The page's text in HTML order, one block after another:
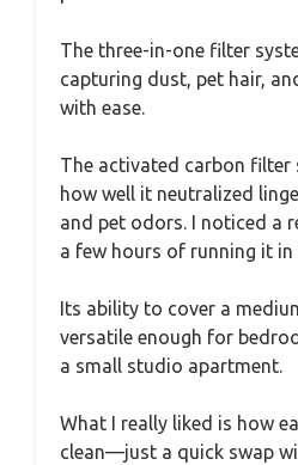
The three-in-one filter
capturing dust, pet hair,
with ease.
The activated carbon filter
how well it neutralized
and pet odors. I noticed a
a few hours of running it in
Its ability to cover a
versatile enough for
a small studio apartment.
What I really liked is how
clean—just a quick swap